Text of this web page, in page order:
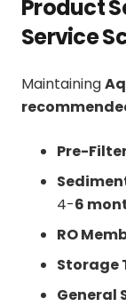
Product
Service
Maintaining
Pre-
4-6
RO
Storage
General